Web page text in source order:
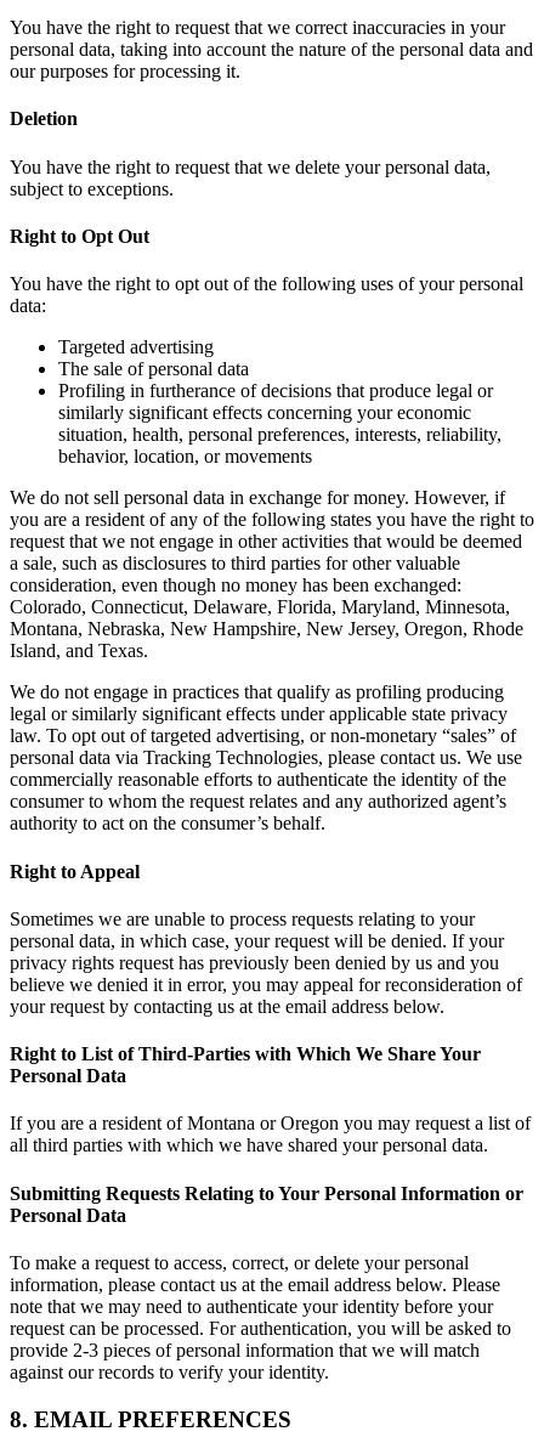
You have the right to request that we correct inaccuracies in your
personal data, taking into account the nature of the personal data and
our purposes for processing it.
Deletion
You have the right to request that we delete your personal data,
subject to exceptions.
Right to Opt Out
You have the right to opt out of the following uses of your personal
data:
Targeted advertising
The sale of personal data
Profiling in furtherance of decisions that produce legal or
similarly significant effects concerning your economic
situation, health, personal preferences, interests, reliability,
behavior, location, or movements
We do not sell personal data in exchange for money. However, if
you are a resident of any of the following states you have the right to
request that we not engage in other activities that would be deemed
a sale, such as disclosures to third parties for other valuable
consideration, even though no money has been exchanged:
Colorado, Connecticut, Delaware, Florida, Maryland, Minnesota,
Montana, Nebraska, New Hampshire, New Jersey, Oregon, Rhode
Island, and Texas.
We do not engage in practices that qualify as profiling producing
legal or similarly significant effects under applicable state privacy
law. To opt out of targeted advertising, or non-monetary “sales” of
personal data via Tracking Technologies, please contact us. We use
commercially reasonable efforts to authenticate the identity of the
consumer to whom the request relates and any authorized agent’s
authority to act on the consumer’s behalf.
Right to Appeal
Sometimes we are unable to process requests relating to your
personal data, in which case, your request will be denied. If your
privacy rights request has previously been denied by us and you
believe we denied it in error, you may appeal for reconsideration of
your request by contacting us at the email address below.
Right to List of Third-Parties with Which We Share Your
Personal Data
If you are a resident of Montana or Oregon you may request a list of
all third parties with which we have shared your personal data.
Submitting Requests Relating to Your Personal Information or
Personal Data
To make a request to access, correct, or delete your personal
information, please contact us at the email address below. Please
note that we may need to authenticate your identity before your
request can be processed. For authentication, you will be asked to
provide 2-3 pieces of personal information that we will match
against our records to verify your identity.
8. EMAIL PREFERENCES